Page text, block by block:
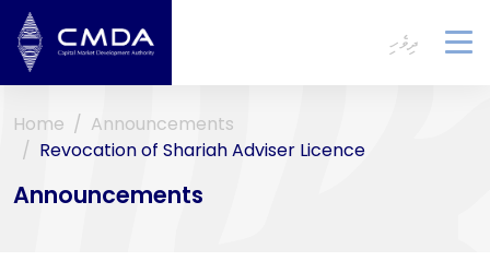
ދިވެހި
Home
Announcements
Revocation of Shariah Adviser Licence
Announcements